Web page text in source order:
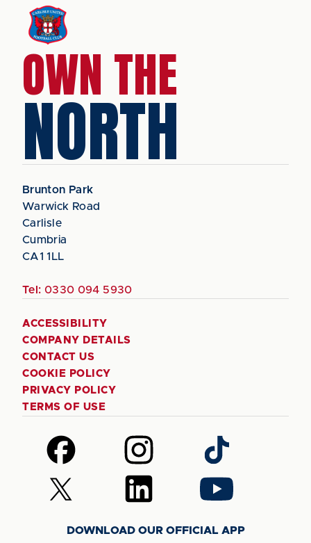
OWN THE
NORTH
Brunton Park
Warwick Road
Carlisle
Cumbria
CA1 1LL
Tel: 0330 094 5930
ACCESSIBILITY
COMPANY DETAILS
CONTACT US
COOKIE POLICY
PRIVACY POLICY
TERMS OF USE
Follow
us
on
Facebook
Follow
us
on
Instagram
Follow
us
on
TikTok
Follow
us
Follow
us
LinkedIn
Follow
us
YouTube
DOWNLOAD OUR OFFICIAL APP